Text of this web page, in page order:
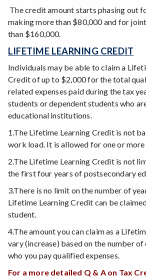
The credit amount starts phasing out
making more than $80,000 and for
than $160,000.
LIFETIME LEARNING CREDIT
Individuals may be able to claim a
Credit of up to $2,000 for the total
related expenses paid during the tax
students or dependent students who
educational institutions.
1.The Lifetime Learning Credit is not
work load. It is allowed for one or more
2.The Lifetime Learning Credit is not
the first four years of postsecondary
3.There is no limit on the number of
Lifetime Learning Credit can be
student.
4.The amount you can claim as a
vary (increase) based on the number
who you pay qualified expenses.
For a more detailed Q & A on Tax